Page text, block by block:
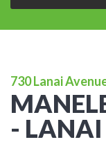
730 Lanai
- LANAI